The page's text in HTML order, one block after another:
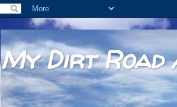
My Dirt Road